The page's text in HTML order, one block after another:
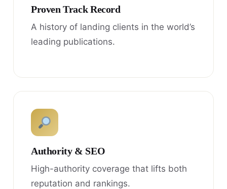
Proven Track Record
A history of landing clients in the world’s
leading publications.
Authority & SEO
High-authority coverage that lifts both
reputation and rankings.